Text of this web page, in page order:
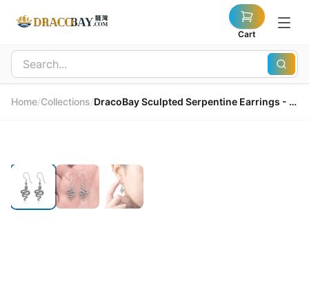
Cart
Home/Collections/ DracoBay Sculpted Serpentine Earrings - 925 Sterling Silver 龍灣精雕蛇形耳環 - 925純銀